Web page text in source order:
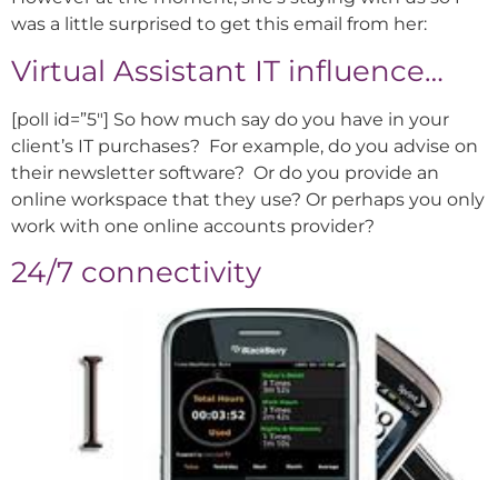
was a little surprised to get this email from her:
Virtual Assistant IT influence…
[poll id=”5″] So how much say do you have in your
client’s IT purchases? For example, do you advise on
their newsletter software? Or do you provide an
online workspace that they use? Or perhaps you only
work with one online accounts provider?
24/7 connectivity